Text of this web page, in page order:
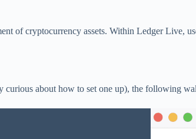
of cryptocurrency assets. Within Ledger Live,
about how to set one up), the following